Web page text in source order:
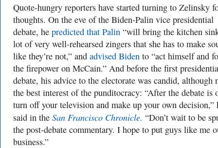
Quote-hungry reporters have started turning to Zelinsky
thoughts. On the eve of the Biden-Palin vice presidential
debate, he predicted that Palin “will bring the kitchen
lot of very well-rehearsed zingers that she has to make
like they’re not,” and advised Biden to “act himself and
the firepower on McCain.” And before the first
debate, his advice to the electorate was candid, although
the best interest of the punditocracy: “After the debate is
turn off your television and make up your own decision,”
said in the San Francisco Chronicle. “Don’t wait to be
the post-debate commentary. I hope to put guys like me
business.”